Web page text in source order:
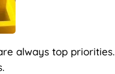
always top priorities.